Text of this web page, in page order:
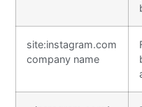
site:instagram.com
company name